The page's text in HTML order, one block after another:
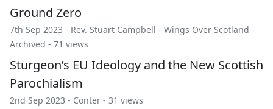
Ground Zero
7th Sep 2023 - Rev. Stuart Campbell - Wings Over Scotland -
Archived - 71 views
Sturgeon’s EU Ideology and the New Scottish
Parochialism
2nd Sep 2023 - Conter - 31 views